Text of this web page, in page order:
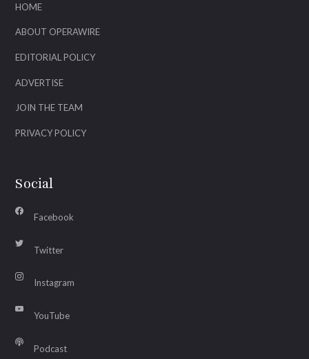
HOME
ABOUT OPERAWIRE
EDITORIAL POLICY
ADVERTISE
JOIN THE TEAM
PRIVACY POLICY
Social
Facebook
Twitter
Instagram
YouTube
Podcast